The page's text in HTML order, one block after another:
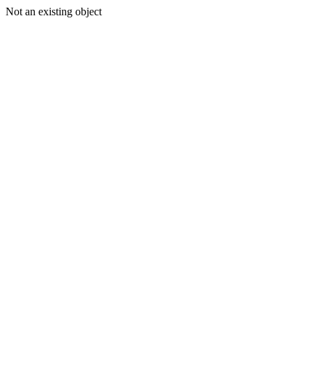
Not an existing object